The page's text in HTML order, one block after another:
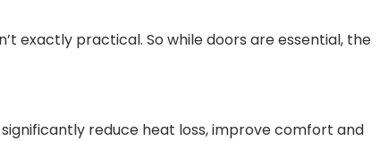
exactly practical. So while doors are essential, the
reduce heat loss, improve comfort and